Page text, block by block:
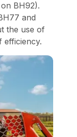
BH92).
and
the use of
efficiency.